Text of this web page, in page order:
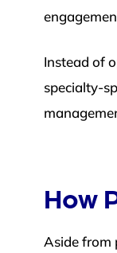
Instead of
specialty-
How
Aside from